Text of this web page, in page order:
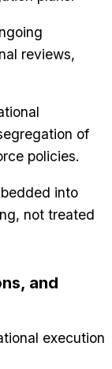
reviews,
of
policies.
into
not treated
and
execution